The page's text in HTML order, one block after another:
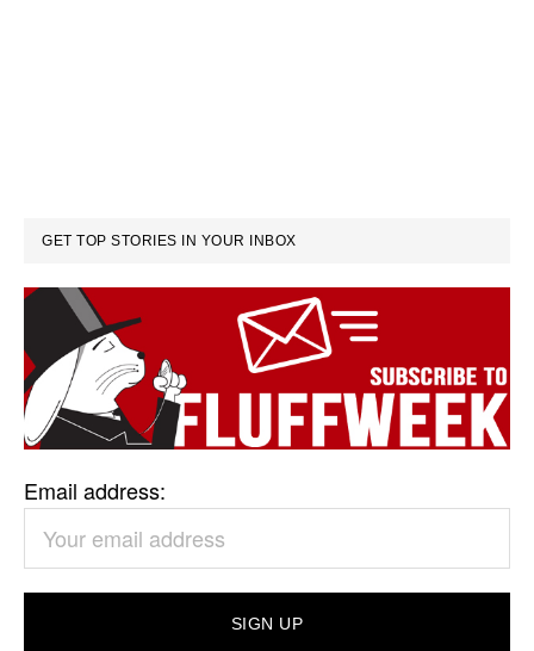
GET TOP STORIES IN YOUR INBOX
Email address: